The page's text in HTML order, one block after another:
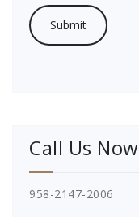
Call Us Now
958-2147-2006